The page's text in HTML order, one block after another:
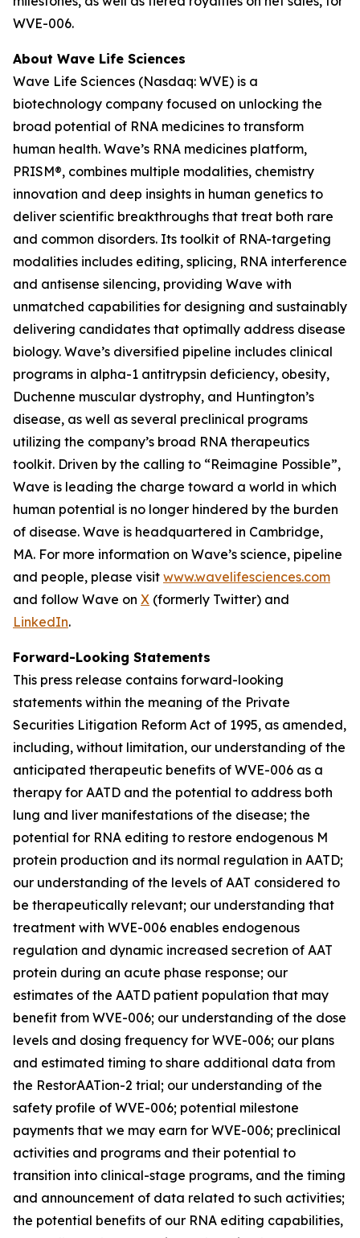
WVE-006.
About Wave Life Sciences
Wave Life Sciences (Nasdaq: WVE) is a
biotechnology company focused on unlocking the
broad potential of RNA medicines to transform
human health. Wave’s RNA medicines platform,
PRISM®, combines multiple modalities, chemistry
innovation and deep insights in human genetics to
deliver scientific breakthroughs that treat both rare
and common disorders. Its toolkit of RNA-targeting
modalities includes editing, splicing, RNA interference
and antisense silencing, providing Wave with
unmatched capabilities for designing and sustainably
delivering candidates that optimally address disease
biology. Wave’s diversified pipeline includes clinical
programs in alpha-1 antitrypsin deficiency, obesity,
Duchenne muscular dystrophy, and Huntington’s
disease, as well as several preclinical programs
utilizing the company’s broad RNA therapeutics
toolkit. Driven by the calling to “Reimagine Possible”,
Wave is leading the charge toward a world in which
human potential is no longer hindered by the burden
of disease. Wave is headquartered in Cambridge,
MA. For more information on Wave’s science, pipeline
and people, please visit www.wavelifesciences.com
and follow Wave on X (formerly Twitter) and
LinkedIn.
Forward-Looking Statements
This press release contains forward-looking
statements within the meaning of the Private
Securities Litigation Reform Act of 1995, as amended,
including, without limitation, our understanding of the
anticipated therapeutic benefits of WVE-006 as a
therapy for AATD and the potential to address both
lung and liver manifestations of the disease; the
potential for RNA editing to restore endogenous M
protein production and its normal regulation in AATD;
our understanding of the levels of AAT considered to
be therapeutically relevant; our understanding that
treatment with WVE-006 enables endogenous
regulation and dynamic increased secretion of AAT
protein during an acute phase response; our
estimates of the AATD patient population that may
benefit from WVE-006; our understanding of the dose
levels and dosing frequency for WVE-006; our plans
and estimated timing to share additional data from
the RestorAATion-2 trial; our understanding of the
safety profile of WVE-006; potential milestone
payments that we may earn for WVE-006; preclinical
activities and programs and their potential to
transition into clinical-stage programs, and the timing
and announcement of data related to such activities;
the potential benefits of our RNA editing capabilities,